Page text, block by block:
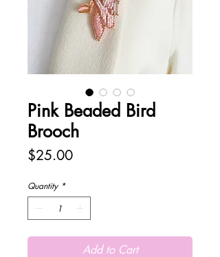
Pink Beaded Bird
Brooch
$25.00Price
Quantity *
Add to Cart